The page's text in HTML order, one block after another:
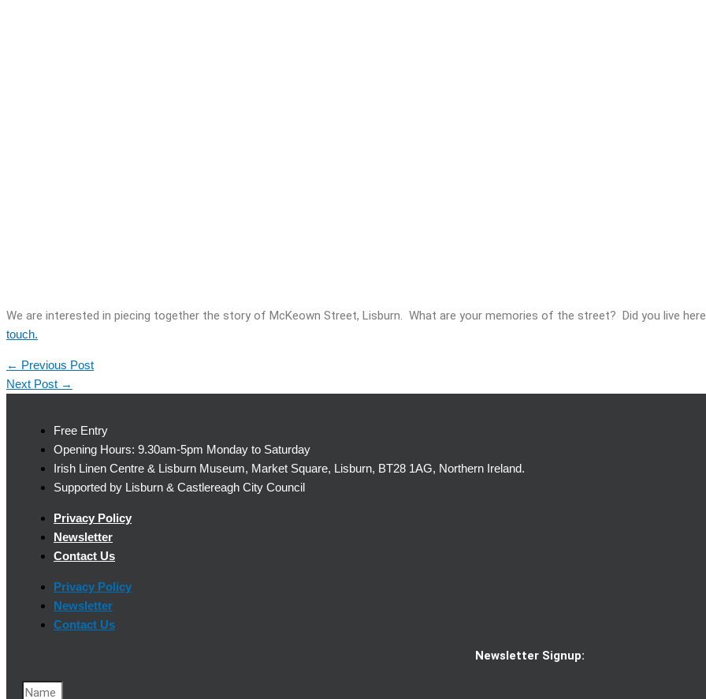
We are interested in piecing together the story of McKeown Street, Lisburn. What are your memories of the street? Did you live
touch.
← Previous Post
Next Post →
Free Entry
Opening Hours: 9.30am-5pm Monday to Saturday
Irish Linen Centre & Lisburn Museum, Market Square, Lisburn, BT28 1AG, Northern Ireland.
Supported by Lisburn & Castlereagh City Council
Privacy Policy
Newsletter
Contact Us
Privacy Policy
Newsletter
Contact Us
Newsletter Signup: